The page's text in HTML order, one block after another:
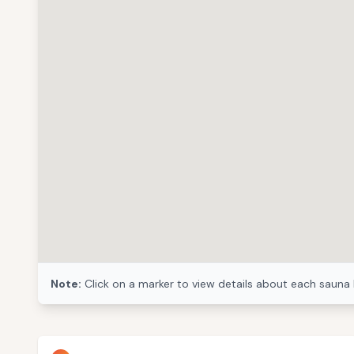
Note: Click on a marker to view details about each sauna